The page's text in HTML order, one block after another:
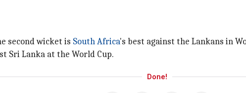
second wicket is South Africa's best against the Lankans in
Sri Lanka at the World Cup.
Done!